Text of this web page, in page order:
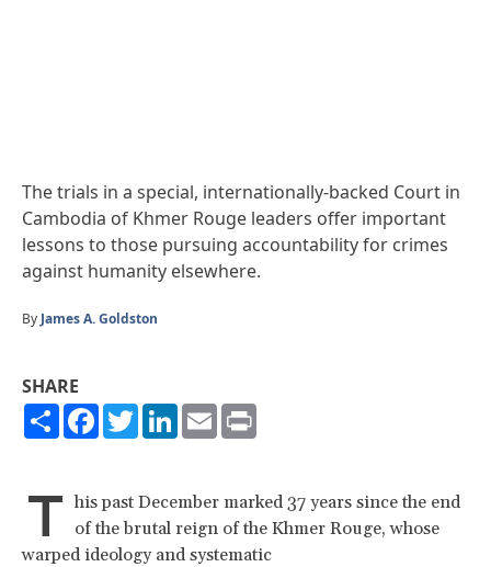
The trials in a special, internationally-backed Court in
Cambodia of Khmer Rouge leaders offer important
lessons to those pursuing accountability for crimes
against humanity elsewhere.
By James A. Goldston
SHARE
ShareFacebook
TwitterLinkedIn
Email
T his past December marked 37 years since the end
of the brutal reign of the Khmer Rouge, whose
warped ideology and systematic